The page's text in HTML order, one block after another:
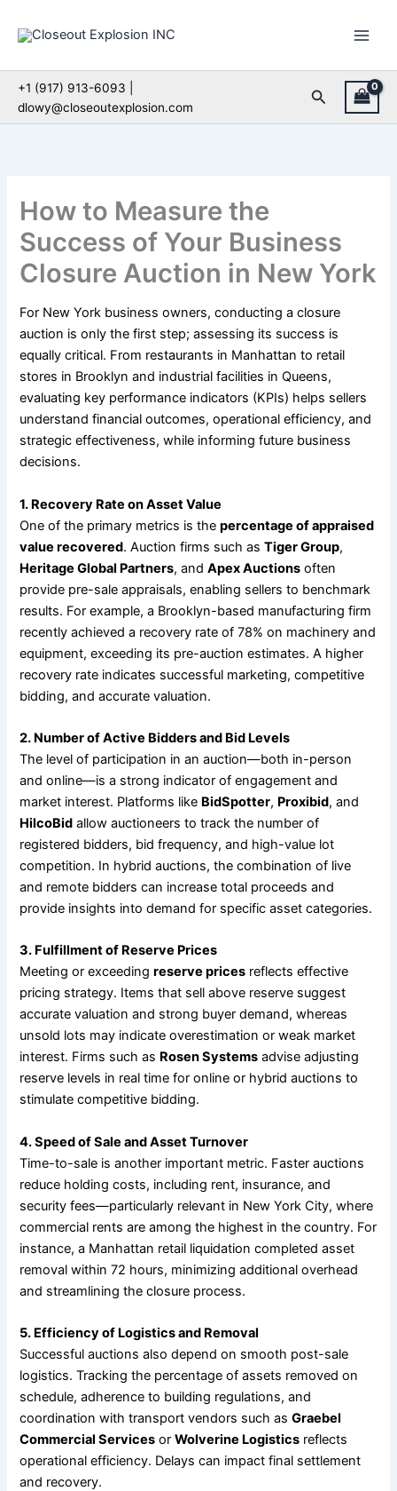
+1 (917) 913-6093 |
dlowy@closeoutexplosion.com
Search
How to Measure the
Success of Your Business
Closure Auction in New York
For New York business owners, conducting a closure
auction is only the first step; assessing its success is
equally critical. From restaurants in Manhattan to retail
stores in Brooklyn and industrial facilities in Queens,
evaluating key performance indicators (KPIs) helps sellers
understand financial outcomes, operational efficiency, and
strategic effectiveness, while informing future business
decisions.
1. Recovery Rate on Asset Value
One of the primary metrics is thepercentage of appraised
value recovered. Auction firms such asTiger Group,
Heritage Global Partners, andApex Auctions often
provide pre-sale appraisals, enabling sellers to benchmark
results. For example, a Brooklyn-based manufacturing firm
recently achieved a recovery rate of 78% on machinery and
equipment, exceeding its pre-auction estimates. A higher
recovery rate indicates successful marketing, competitive
bidding, and accurate valuation.
2. Number of Active Bidders and Bid Levels
The level of participation in an auction—both in-person
and online—is a strong indicator of engagement and
market interest. Platforms like BidSpotter, Proxibid, and
HilcoBid allow auctioneers to track the number of
registered bidders, bid frequency, and high-value lot
competition. In hybrid auctions, the combination of live
and remote bidders can increase total proceeds and
provide insights into demand for specific asset categories.
3. Fulfillment of Reserve Prices
Meeting or exceedingreserve prices reflects effective
pricing strategy. Items that sell above reserve suggest
accurate valuation and strong buyer demand, whereas
unsold lots may indicate overestimation or weak market
interest. Firms such as Rosen Systems advise adjusting
reserve levels in real time for online or hybrid auctions to
stimulate competitive bidding.
4. Speed of Sale and Asset Turnover
Time-to-sale is another important metric. Faster auctions
reduce holding costs, including rent, insurance, and
security fees—particularly relevant in New York City, where
commercial rents are among the highest in the country. For
instance, a Manhattan retail liquidation completed asset
removal within 72 hours, minimizing additional overhead
and streamlining the closure process.
5. Efficiency of Logistics and Removal
Successful auctions also depend on smooth post-sale
logistics. Tracking the percentage of assets removed on
schedule, adherence to building regulations, and
coordination with transport vendors such asGraebel
Commercial Services orWolverine Logistics reflects
operational efficiency. Delays can impact final settlement
and recovery.